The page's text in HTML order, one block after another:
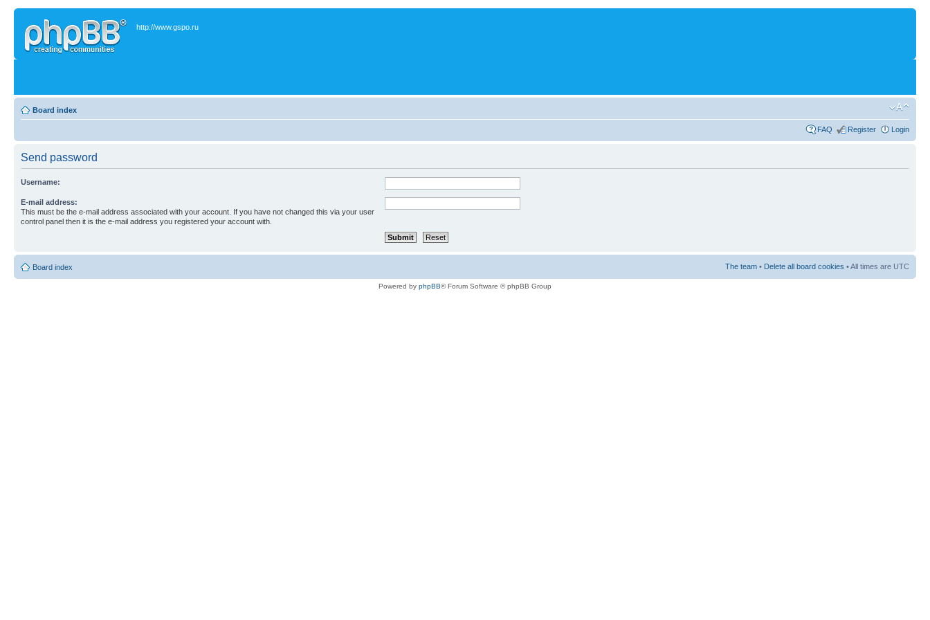
http://www.gspo.ru
Board index
FAQ Register Login
Send password
Username:
E-mail address:
This must be the e-mail address associated with your account. If you have not changed this via your user
control panel then it is the e-mail address you registered your account with.
Board index The team • Delete all board cookies • All times are UTC
Powered by phpBB® Forum Software © phpBB Group